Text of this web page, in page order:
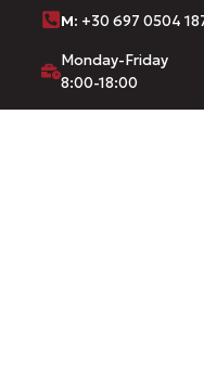
M: +30 697 0504
Monday-Friday
8:00-18:00